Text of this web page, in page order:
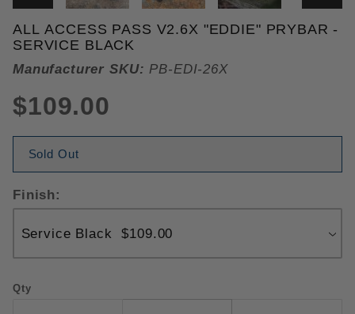
Purchase All Access Pass v2.6x "Eddie" Prybar
ALL ACCESS PASS V2.6X "EDDIE" PRYBAR -
SERVICE BLACK
Manufacturer SKU: PB-EDI-26X
$109.00
Sold Out
Finish:
Qty